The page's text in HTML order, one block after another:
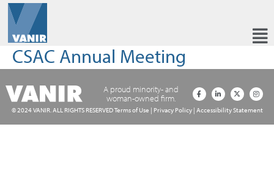
CSAC Annual Meeting
A proud minority- and
woman-owned firm.
© 2024 VANIR. ALL RIGHTS RESERVEDTerms of Use | Privacy Policy| Accessibility Statement